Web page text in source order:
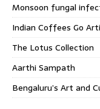
Monsoon fungal
Indian Coffees Go
The Lotus Collection
Aarthi Sampath
Bengaluru’s Art and